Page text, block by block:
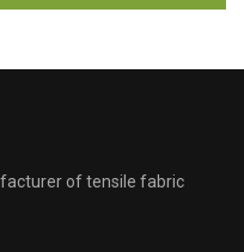
of tensile fabric